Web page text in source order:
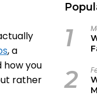
, a
how you
rather
1
2